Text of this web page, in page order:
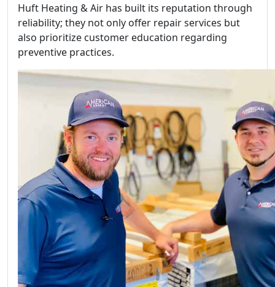
Huft Heating & Air has built its reputation through
reliability; they not only offer repair services but
also prioritize customer education regarding
preventive practices.